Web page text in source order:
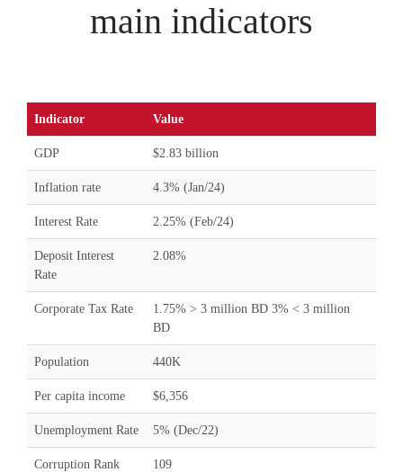
main indicators
Indicator Value
GDP $2.83 billion
Inflation rate 4.3% (Jan/24)
Interest Rate 2.25% (Feb/24)
Deposit Interest
Rate
2.08%
Corporate Tax Rate
1.75% > 3 million BD 3% < 3 million
BD
Population 440K
Per capita income $6,356
Unemployment Rate 5% (Dec/22)
Corruption Rank 109